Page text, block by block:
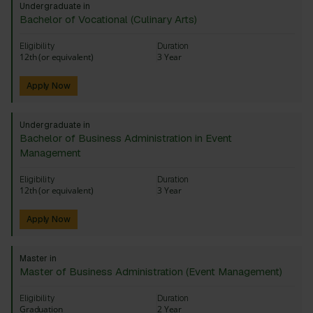
Undergraduate in
Bachelor of Vocational (Culinary Arts)
Eligibility
12th (or equivalent)
Duration
3 Year
Apply Now
Undergraduate in
Bachelor of Business Administration in Event
Management
Eligibility
12th (or equivalent)
Duration
3 Year
Apply Now
Master in
Master of Business Administration (Event Management)
Eligibility
Graduation
Duration
2 Year